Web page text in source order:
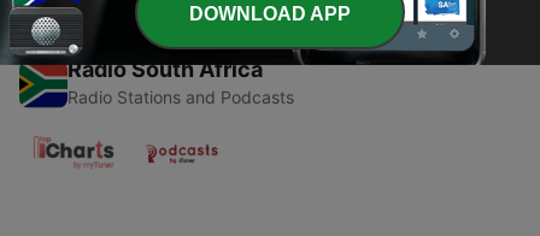
Radio South Africa
Radio Stations and Podcasts
DOWNLOAD APP